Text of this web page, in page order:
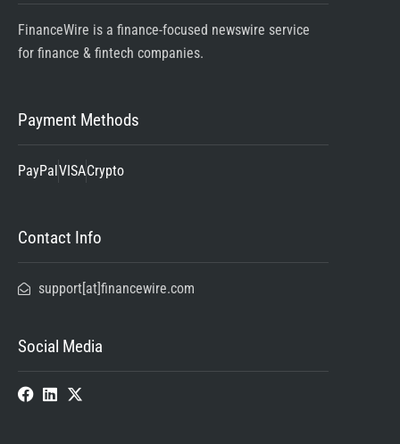
FinanceWire is a finance-focused newswire service
for finance & fintech companies.
Payment Methods
PayPalVISACrypto
Contact Info
support[at]financewire.com
Social Media